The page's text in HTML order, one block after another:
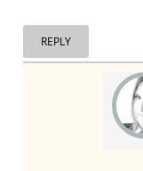
REPLY